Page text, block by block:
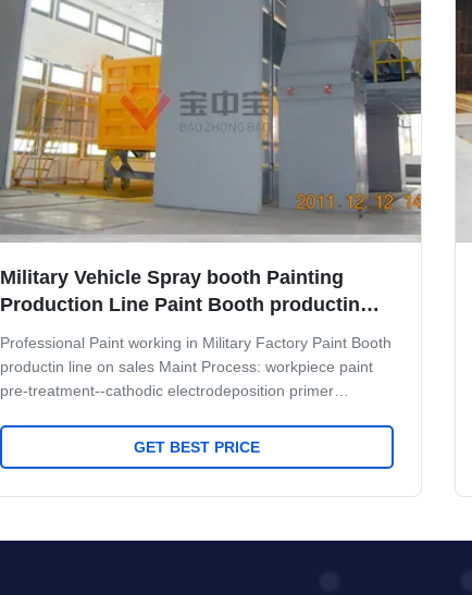
Military Vehicle Spray booth Painting
Production Line Paint Booth productin
line
Professional Paint working in Military Factory Paint Booth
productin line on sales Maint Process: workpiece paint
pre-treatment--cathodic electrodeposition primer
-surface coating and drying-- check and repair process--
and complete coating of paint material --products
GET BEST PRICE